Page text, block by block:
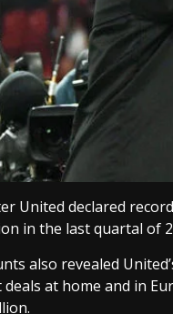
United declared
in the last quartal of
also revealed
deals at home and in